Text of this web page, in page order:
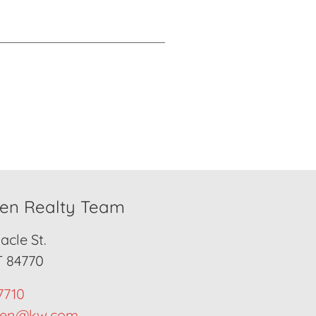
Realty Team
St.
84770